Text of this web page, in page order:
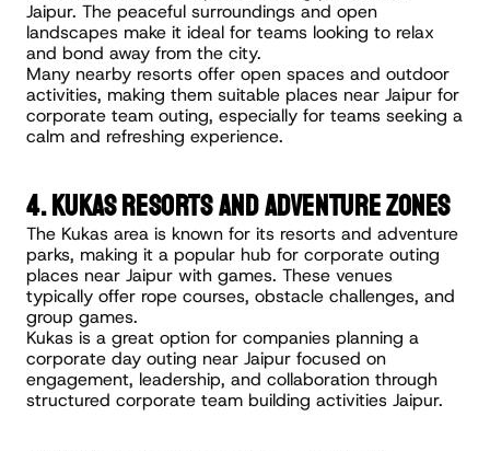
Jaipur. The peaceful surroundings and open
landscapes make it ideal for teams looking to relax
and bond away from the city.
Many nearby resorts offer open spaces and outdoor
activities, making them suitable places near Jaipur for
corporate team outing, especially for teams seeking a
calm and refreshing experience.
4. Kukas Resorts and Adventure Zones
The Kukas area is known for its resorts and adventure
parks, making it a popular hub for corporate outing
places near Jaipur with games. These venues
typically offer rope courses, obstacle challenges, and
group games.
Kukas is a great option for companies planning a
corporate day outing near Jaipur focused on
engagement, leadership, and collaboration through
structured corporate team building activities Jaipur.